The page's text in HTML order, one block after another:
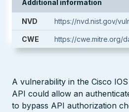
Additional information
NVD https://nvd.nist.gov/
CWE https://cwe.mitre.org/
A vulnerability in the Cisco
API could allow an
to bypass API authorization